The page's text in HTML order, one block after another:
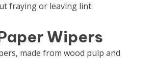
fraying or leaving lint.
Wipers
made from wood pulp and